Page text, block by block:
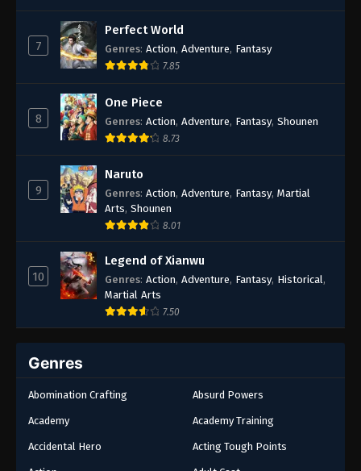
7
Perfect World
Genres: Action, Adventure, Fantasy
7.85
8
One Piece
Genres: Action, Adventure, Fantasy, Shounen
8.73
9
Naruto
Genres: Action, Adventure, Fantasy, Martial
Arts, Shounen
8.01
10
Legend of Xianwu
Genres: Action, Adventure, Fantasy, Historical,
Martial Arts
7.50
Genres
Abomination Crafting Absurd Powers
Academy Academy Training
Accidental Hero Acting Tough Points